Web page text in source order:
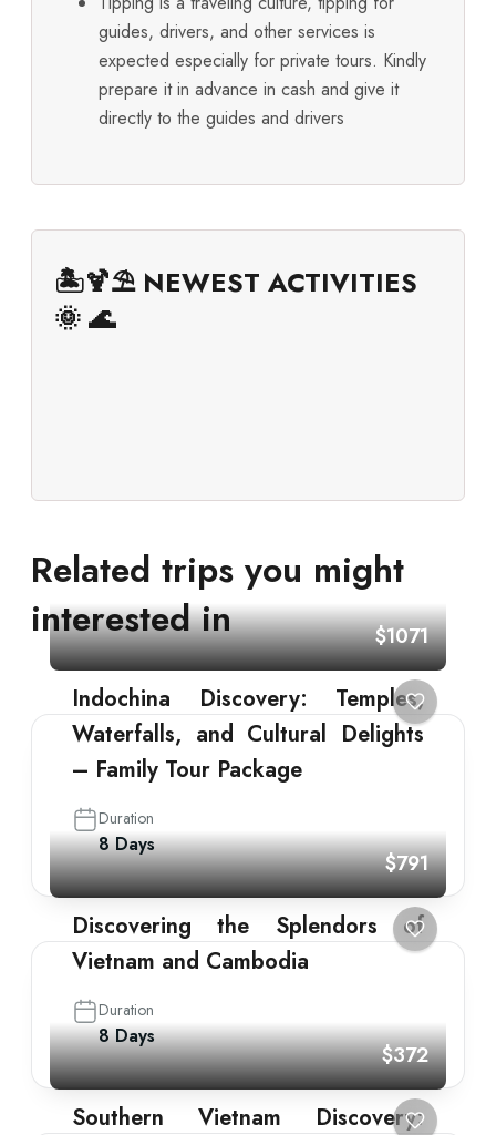
guides, drivers, and other services is
expected especially for private tours. Kindly
prepare it in advance in cash and give it
directly to the guides and drivers
🏝️🍹⛱️ NEWEST ACTIVITIES
🌞 🌊
Related trips you might
interested in
$1071
Indochina Discovery: Temples,
Waterfalls, and Cultural Delights
– Family Tour Package
Duration
8 Days
$791
Discovering the Splendors of
Vietnam and Cambodia
Duration
8 Days
$372
Southern Vietnam Discovery: